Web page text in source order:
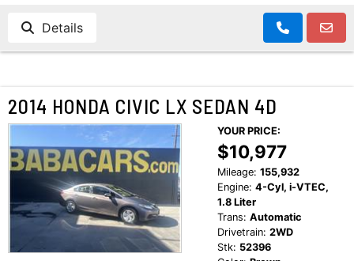
Details
2014 HONDA CIVIC LX SEDAN 4D
YOUR PRICE:
$10,977
Mileage: 155,932
Engine: 4-Cyl, i-VTEC,
1.8 Liter
Trans: Automatic
Drivetrain: 2WD
Stk: 52396